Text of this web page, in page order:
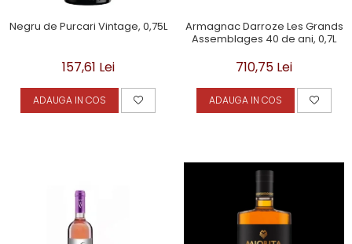
Negru de Purcari Vintage, 0,75L
157,61 Lei
ADAUGA IN COS
Armagnac Darroze Les Grands
Assemblages 40 de ani, 0,7L
710,75 Lei
ADAUGA IN COS